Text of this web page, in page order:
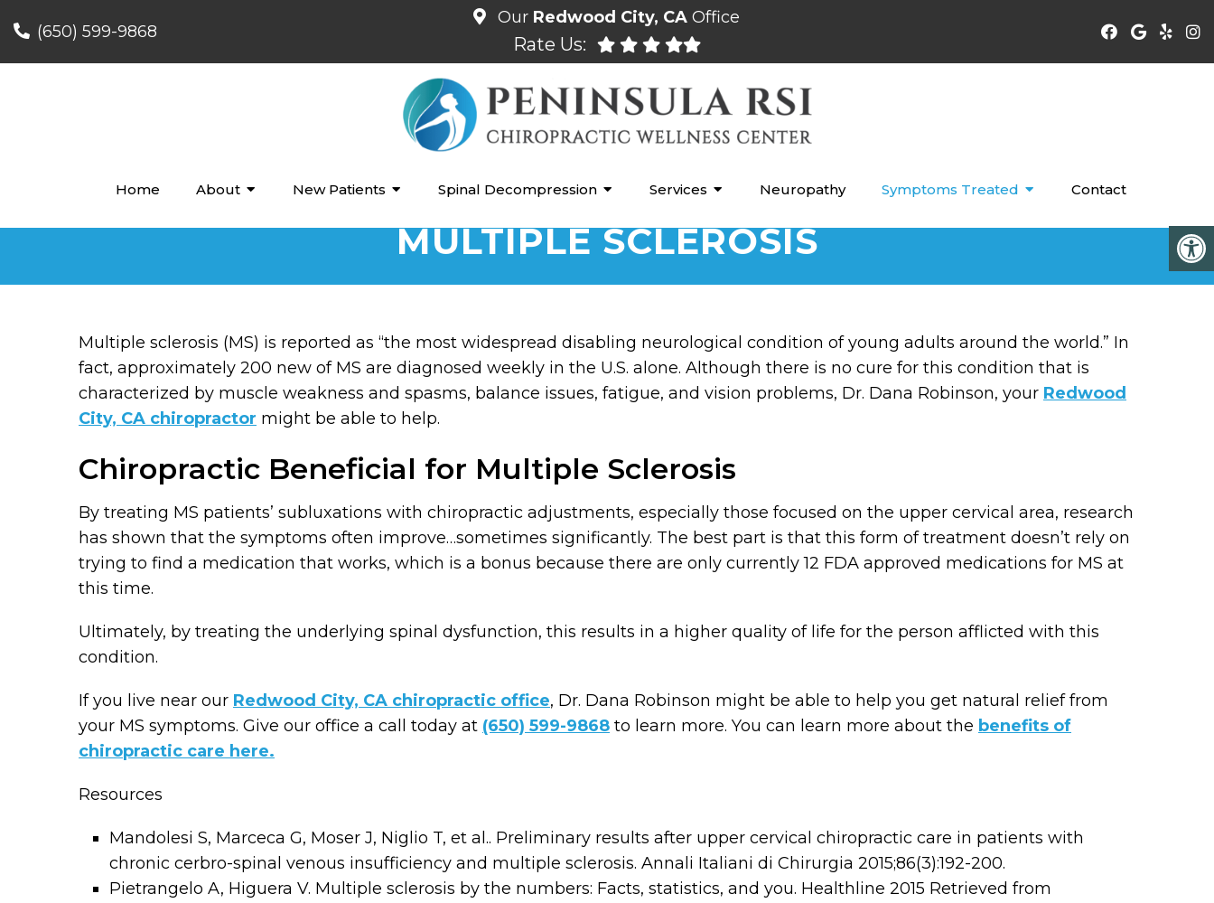
(650) 599-9868
Our Redwood City, CAOffice
Rate Us:
Home About New Patients Spinal Decompression Services Neuropathy Symptoms Treated Contact
MULTIPLE SCLEROSIS
Multiple sclerosis (MS) is reported as “the most widespread disabling neurological condition of young adults around the world.” In
fact, approximately 200 new of MS are diagnosed weekly in the U.S. alone. Although there is no cure for this condition that is
characterized by muscle weakness and spasms, balance issues, fatigue, and vision problems, Dr. Dana Robinson, your Redwood
City, CA chiropractor might be able to help.
Chiropractic Beneficial for Multiple Sclerosis
By treating MS patients’ subluxations with chiropractic adjustments, especially those focused on the upper cervical area, research
has shown that the symptoms often improve…sometimes significantly. The best part is that this form of treatment doesn’t rely on
trying to find a medication that works, which is a bonus because there are only currently 12 FDA approved medications for MS at
this time.
Ultimately, by treating the underlying spinal dysfunction, this results in a higher quality of life for the person afflicted with this
condition.
If you live near our Redwood City, CA chiropractic office, Dr. Dana Robinson might be able to help you get natural relief from
your MS symptoms. Give our office a call today at (650) 599-9868 to learn more. You can learn more about the benefits of
chiropractic care here.
Resources
Mandolesi S, Marceca G, Moser J, Niglio T, et al.. Preliminary results after upper cervical chiropractic care in patients with
chronic cerbro-spinal venous insufficiency and multiple sclerosis. Annali Italiani di Chirurgia 2015;86(3):192-200.
Pietrangelo A, Higuera V. Multiple sclerosis by the numbers: Facts, statistics, and you. Healthline 2015 Retrieved from